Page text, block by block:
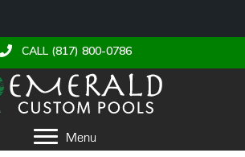
CALL (817) 800-0786
Menu